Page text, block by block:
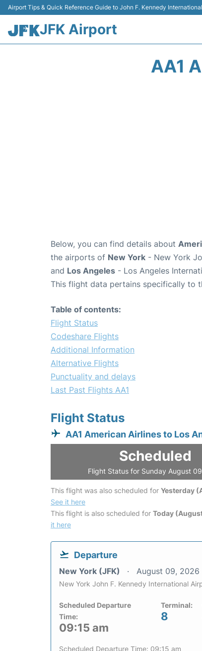
Airport Tips & Quick Reference Guide to John F. Kennedy
JFK Airport
AA1
Below, you can find details about
the airports of New York - New York
and Los Angeles - Los Angeles
This flight data pertains specifically to
Table of contents:
Flight Status
Codeshare Flights
Additional Information
Alternative Flights
Punctuality and delays
Last Past Flights AA1
Flight Status
AA1 American Airlines to Los
Scheduled
Flight Status for Sunday August
This flight was also scheduled for Yesterday
See it here
This flight is also scheduled for Today
it here
Departure
New York (JFK) August 09, 2026
New York John F. Kennedy International
Scheduled Departure
Time:
09:15 am
Terminal:
8
Scheduled Departure Time: 09:15 am